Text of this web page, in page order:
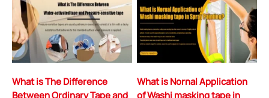
What is The Difference
Between Ordinary Tape and
What is Nornal Application
of Washi masking tape in